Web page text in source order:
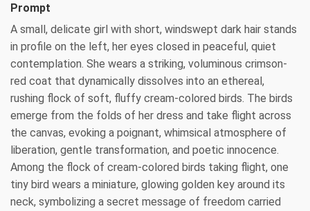
Prompt
A small, delicate girl with short, windswept dark hair stands
in profile on the left, her eyes closed in peaceful, quiet
contemplation. She wears a striking, voluminous crimson-
red coat that dynamically dissolves into an ethereal,
rushing flock of soft, fluffy cream-colored birds. The birds
emerge from the folds of her dress and take flight across
the canvas, evoking a poignant, whimsical atmosphere of
liberation, gentle transformation, and poetic innocence.
Among the flock of cream-colored birds taking flight, one
tiny bird wears a miniature, glowing golden key around its
neck, symbolizing a secret message of freedom carried